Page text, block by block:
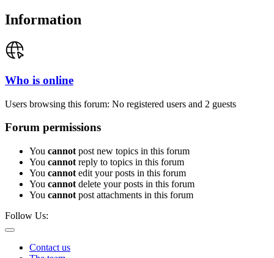
Information
Who is online
Users browsing this forum: No registered users and 2 guests
Forum permissions
You cannot post new topics in this forum
You cannot reply to topics in this forum
You cannot edit your posts in this forum
You cannot delete your posts in this forum
You cannot post attachments in this forum
Follow Us:
Contact us